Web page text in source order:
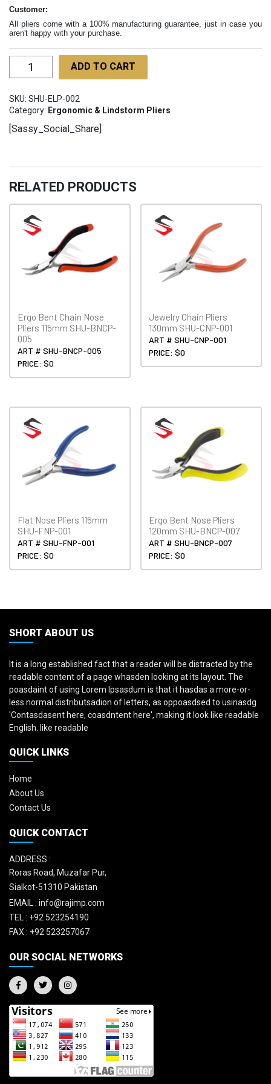
Customer:
All pliers come with a 100% manufacturing guarantee, just in case you
aren't happy with your purchase.
Chain
Pliers
SHU-
002
ADD TO CART
SKU: SHU-ELP-002
Category: Ergonomic & Lindstorm Pliers
[Sassy_Social_Share]
RELATED PRODUCTS
Ergo Bent Chain Nose
Pliers 115mm SHU-BNCP-
005
ART # SHU-BNCP-005
PRICE: $0
Jewelry Chain Pliers
130mm SHU-CNP-001
ART # SHU-CNP-001
PRICE: $0
Flat Nose Pliers 115mm
SHU-FNP-001
ART # SHU-FNP-001
PRICE: $0
Ergo Bent Nose Pliers
120mm SHU-BNCP-007
ART # SHU-BNCP-007
PRICE: $0
SHORT ABOUT US
It is a long established fact that a reader will be distracted by the
readable content of a page whasden looking at its layout. The
poasdaint of using Lorem Ipsasdum is that it hasdas a more-or-
less normal distributsadion of letters, as oppoasdsed to usinasdg
'Contasdasent here, coasdntent here', making it look like readable
English. like readable
QUICK LINKS
Home
About Us
Contact Us
QUICK CONTACT
ADDRESS :
Roras Road, Muzafar Pur,
Sialkot-51310 Pakistan
EMAIL : info@rajimp.com
TEL : +92 523254190
FAX : +92 523257067
OUR SOCIAL NETWORKS